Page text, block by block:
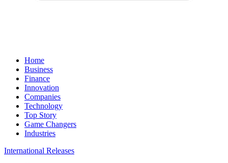
Home
Business
Finance
Innovation
Companies
Technology
Top Story
Game Changers
Industries
International Releases